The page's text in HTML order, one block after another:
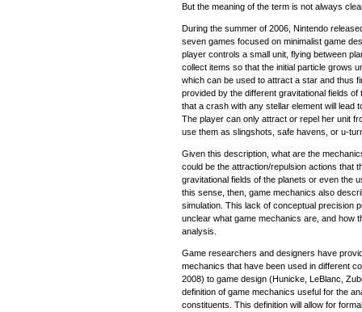
But the meaning of the term is not always
During the summer of 2006, Nintendo
seven games focused on minimalist game
player controls a small unit, flying between
collect items so that the initial particle grows
which can be used to attract a star and thus
provided by the different gravitational fields
that a crash with any stellar element will lead
The player can only attract or repel her unit
use them as slingshots, safe havens, or u-
Given this description, what are the
could be the attraction/repulsion actions that
gravitational fields of the planets or even the
this sense, then, game mechanics also
simulation. This lack of conceptual precision
unclear what game mechanics are, and how
analysis.
Game researchers and designers have
mechanics that have been used in different
2008) to game design (Hunicke, LeBlanc,
definition of game mechanics useful for the
constituents. This definition will allow for